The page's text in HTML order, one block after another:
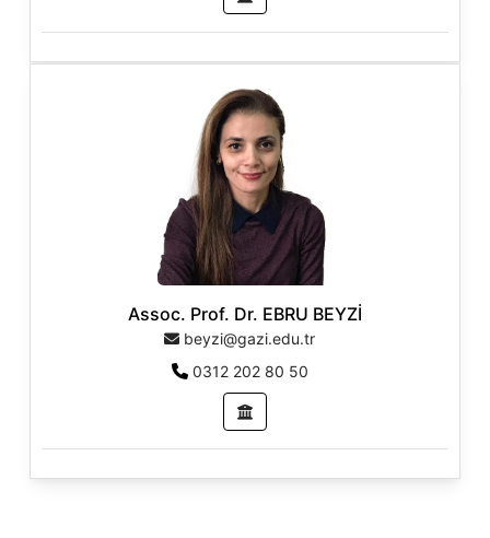
Assoc. Prof. Dr. EBRU BEYZİ
beyzi@gazi.edu.tr
0312 202 80 50